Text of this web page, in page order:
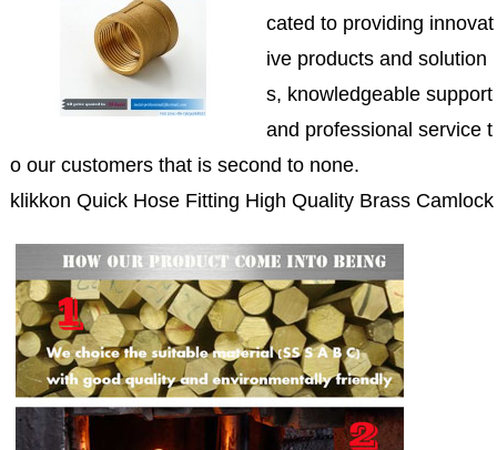
cated to providing innovat
ive products and solution
s, knowledgeable support
and professional service t
o our customers that is second to none.
klikkon Quick Hose Fitting High Quality Brass